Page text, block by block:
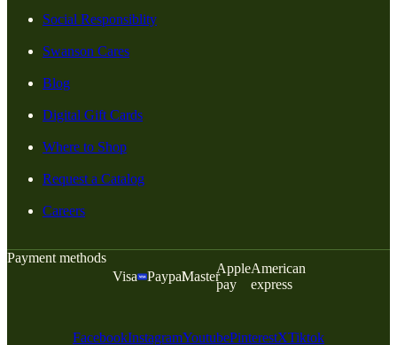
Social Responsiblity
Swanson Cares
Blog
Digital Gift Cards
Where to Shop
Request a Catalog
Careers
Payment methods
Visa
PaypalMaster
Apple
pay
American
express
FacebookInstagramYoutubePinterestXTiktok